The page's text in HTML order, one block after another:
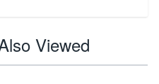
Viewed